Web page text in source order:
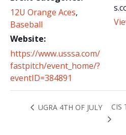
12U Orange Aces,
Baseball
Website:
https://www.usssa.com/
fastpitch/event_home/?
eventID=384891
UGRA 4TH OF JULY CIS